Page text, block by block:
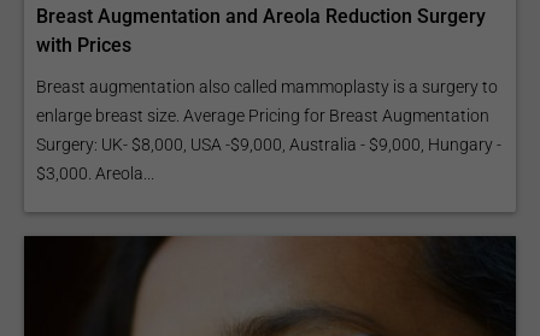
Breast Augmentation and Areola Reduction Surgery
with Prices
Breast augmentation also called mammoplasty is a surgery to
enlarge breast size. Average Pricing for Breast Augmentation
Surgery: UK- $8,000, USA -$9,000, Australia - $9,000, Hungary -
$3,000. Areola...